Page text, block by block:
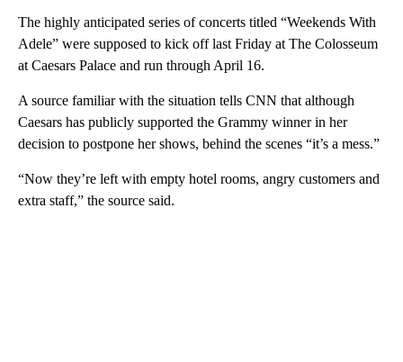
The highly anticipated series of concerts titled “Weekends With
Adele” were supposed to kick off last Friday at The Colosseum
at Caesars Palace and run through April 16.
A source familiar with the situation tells CNN that although
Caesars has publicly supported the Grammy winner in her
decision to postpone her shows, behind the scenes “it’s a mess.”
“Now they’re left with empty hotel rooms, angry customers and
extra staff,” the source said.